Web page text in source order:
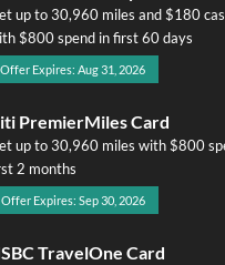
up to 30,960 miles and $180
$800 spend in first 60 days
Offer Expires: Aug 31, 2026
PremierMiles Card
up to 30,960 miles with $800
2 months
Offer Expires: Sep 30, 2026
TravelOne Card